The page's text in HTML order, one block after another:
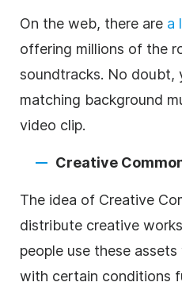
On the web, there are a
offering millions of the
soundtracks. No doubt,
matching background
video clip.
Creative
The idea of Creative
distribute creative
people use these
with certain conditions